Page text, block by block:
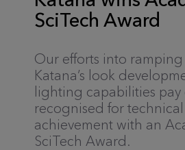
SciTech Award
Our efforts into
Katana’s look
lighting capabilities pay
recognised for technical
achievement with an
SciTech Award.